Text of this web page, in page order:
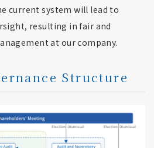
current system will lead to
resulting in fair and
at our company.
Structure